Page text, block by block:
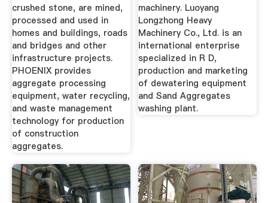
crushed stone, are mined,
processed and used in
homes and buildings, roads
and bridges and other
infrastructure projects.
PHOENIX provides
aggregate processing
equipment, water recycling,
and waste management
technology for production
of construction
aggregates.
machinery. Luoyang
Longzhong Heavy
Machinery Co., Ltd. is an
international enterprise
specialized in R D,
production and marketing
of dewatering equipment
and Sand Aggregates
washing plant.